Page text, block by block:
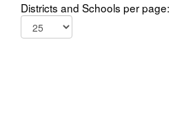
Districts and Schools per page: